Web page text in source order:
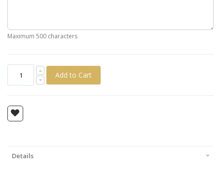
Maximum 500 characters
Add to Cart
Details